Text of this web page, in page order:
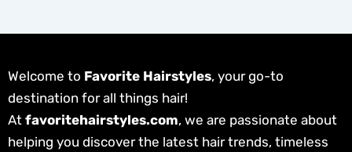
Welcome to Favorite Hairstyles, your go-to
destination for all things hair!
At favoritehairstyles.com, we are passionate about
helping you discover the latest hair trends, timeless